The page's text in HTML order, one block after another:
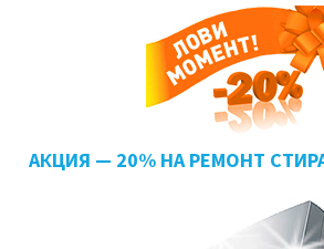
АКЦИЯ — 20% НА РЕМОНТ